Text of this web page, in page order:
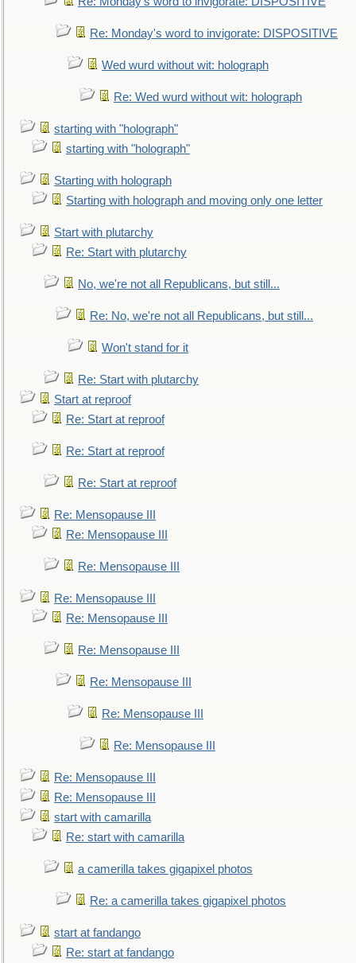
Re: Monday's word to invigorate: DISPOSITIVE
Wed wurd without wit: holograph
Re: Wed wurd without wit: holograph
starting with "holograph"
starting with "holograph"
Starting with holograph
Starting with holograph and moving only one letter
Start with plutarchy
Re: Start with plutarchy
No, we're not all Republicans, but still...
Re: No, we're not all Republicans, but still...
Won't stand for it
Re: Start with plutarchy
Start at reproof
Re: Start at reproof
Re: Start at reproof
Re: Start at reproof
Re: Mensopause III
Re: Mensopause III
Re: Mensopause III
Re: Mensopause III
Re: Mensopause III
Re: Mensopause III
Re: Mensopause III
Re: Mensopause III
Re: Mensopause III
Re: Mensopause III
Re: Mensopause III
start with camarilla
Re: start with camarilla
a camerilla takes gigapixel photos
Re: a camerilla takes gigapixel photos
start at fandango
Re: start at fandango